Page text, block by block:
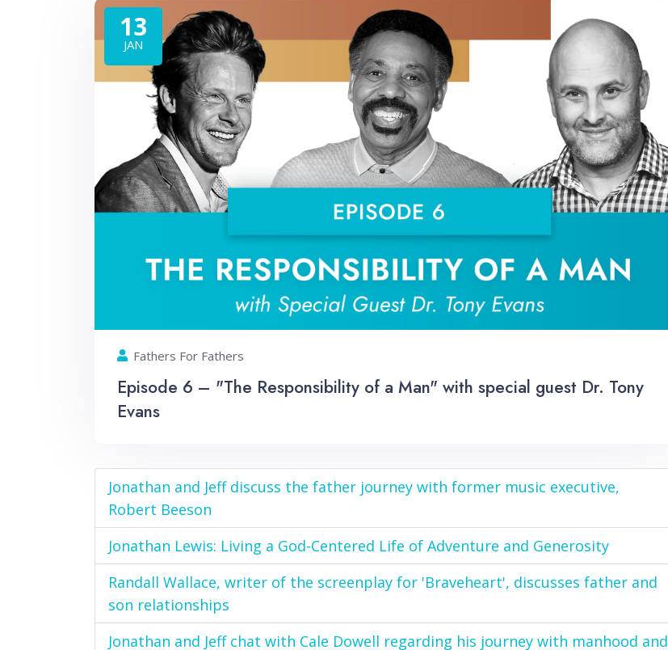
Fathers For Fathers
13
JAN
Episode 6 – "The Responsibility of a Man" with special guest Dr. Tony
Evans
Jonathan and Jeff discuss the father journey with former music executive,
Robert Beeson
Jonathan Lewis: Living a God-Centered Life of Adventure and Generosity
Randall Wallace, writer of the screenplay for 'Braveheart', discusses father and
son relationships
Jonathan and Jeff chat with Cale Dowell regarding his journey with manhood and